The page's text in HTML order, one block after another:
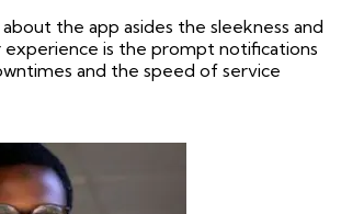
the app asides the sleekness and
is the prompt notifications
and the speed of service